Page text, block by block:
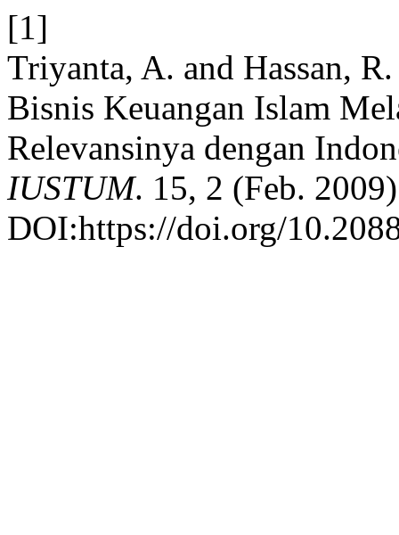
[1]
Triyanta, A. and Hassan,
Bisnis Keuangan Islam
Relevansinya dengan
IUSTUM. 15, 2 (Feb.
DOI:https://doi.org/